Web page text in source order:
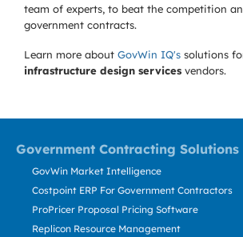
team of experts, to beat the competition
government contracts.
Learn more about GovWin IQ's solutions
infrastructure design services vendors.
Government Contracting Solutions
GovWin Market Intelligence
Costpoint ERP For Government Contractors
ProPricer Proposal Pricing Software
Replicon Resource Management